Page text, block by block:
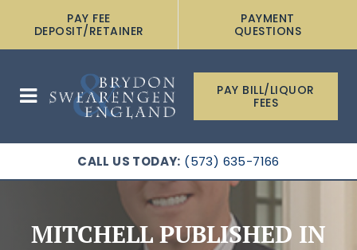
PAY FEE
DEPOSIT/RETAINER
PAYMENT
QUESTIONS
PAY BILL/LIQUOR
FEES
CALL US TODAY: (573) 635-7166
MITCHELL PUBLISHED IN